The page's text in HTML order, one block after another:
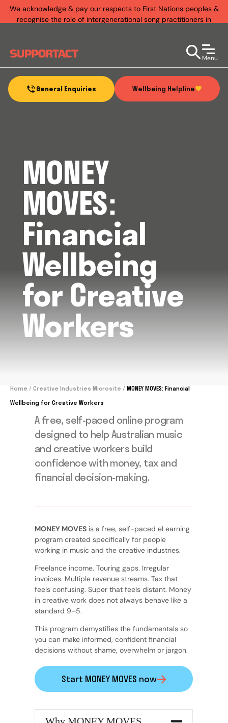
We acknowledge & pay our respects to First Nations peoples &
recognise the role of intergenerational song practitioners in
Menu
General Enquiries Wellbeing Helpline
MONEY
MOVES:
Financial
Wellbeing
for Creative
Workers
Home / Creative Industries Microsite / MONEY MOVES: Financial
Wellbeing for Creative Workers
A free, self-paced online program
designed to help Australian music
and creative workers build
confidence with money, tax and
financial decision-making.
MONEY MOVES is a free, self-paced eLearning
program created specifically for people
working in music and the creative industries.
Freelance income. Touring gaps. Irregular
invoices. Multiple revenue streams. Tax that
feels confusing. Super that feels distant. Money
in creative work does not always behave like a
standard 9–5.
This program demystifies the fundamentals so
you can make informed, confident financial
decisions without shame, overwhelm or jargon.
Start MONEY MOVES now